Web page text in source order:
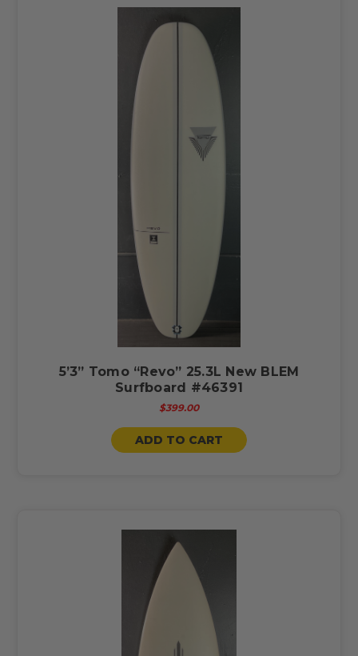
5’3” Tomo “Revo” 25.3L New BLEM
Surfboard #46391
$399.00
ADD TO CART